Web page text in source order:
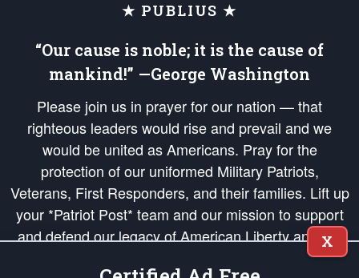
★ PUBLIUS ★
“Our cause is noble; it is the cause of
mankind!” —George Washington
Please join us in prayer for our nation — that
righteous leaders would rise and prevail and we
would be united as Americans. Pray for the
protection of our uniformed Military Patriots,
Veterans, First Responders, and their families. Lift up
your *Patriot Post* team and our mission to support
and defend our legacy of American Liberty and our
Republic's Founding Principles, in order that the fires
X